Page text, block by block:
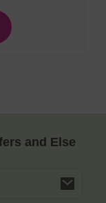
and Else